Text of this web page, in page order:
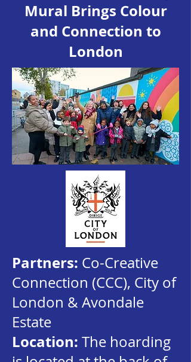
Mural Brings Colour
and Connection to
London
Partners: Co-Creative
Connection (CCC), City of
London & Avondale
Estate
Location: The hoarding